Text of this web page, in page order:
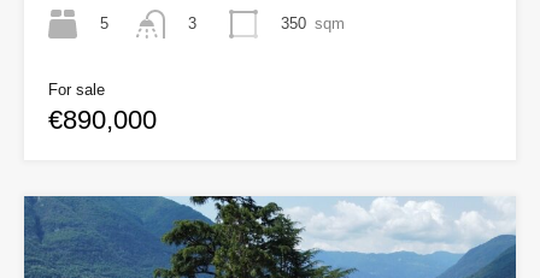
5
3
350 sqm
For sale
€890,000